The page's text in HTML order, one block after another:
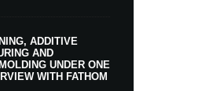
ADDITIVE
AND
UNDER ONE
WITH FATHOM